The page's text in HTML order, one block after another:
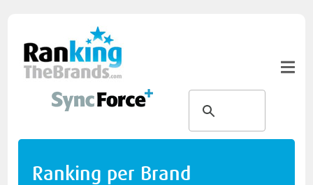
Ranking per Brand